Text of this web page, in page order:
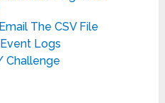
The CSV File
Logs
Challenge